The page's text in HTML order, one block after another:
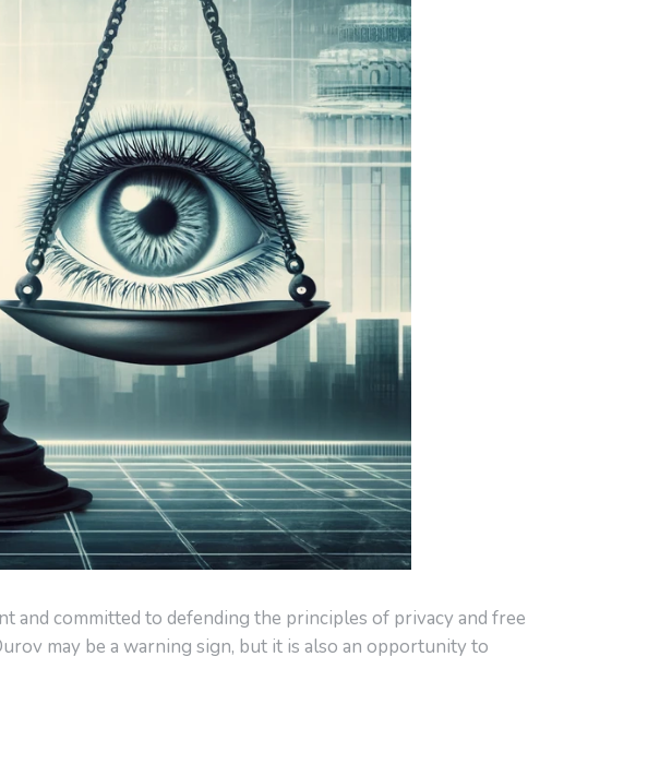
and committed to defending the principles of privacy and free
may be a warning sign, but it is also an opportunity to